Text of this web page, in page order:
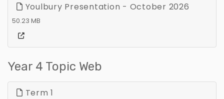
Youlbury Presentation - October 2026
50.23 MB
Year 4 Topic Web
Term 1